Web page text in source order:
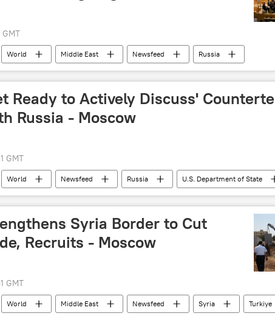
World Middle East Newsfeed
Russia
Daesh war on terror US
Ready to Actively Discuss'
Russia - Moscow
GMT
World Newsfeed Russia
U.S. Department of State
terrorism US
Syria Border to Cut
Recruits - Moscow
GMT
World Middle East Newsfeed Syria
Turkiye